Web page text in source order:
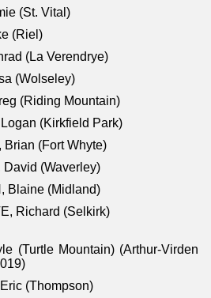
(St. Vital)
(Riel)
(La Verendrye)
(Wolseley)
(Riding Mountain)
(Kirkfield Park)
Brian (Fort Whyte)
David (Waverley)
Blaine (Midland)
Richard (Selkirk)
(Turtle Mountain) (Arthur-Virden
(Thompson)